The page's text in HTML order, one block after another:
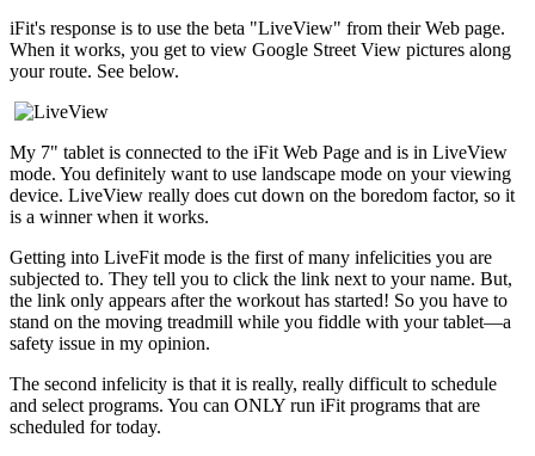
iFit's response is to use the beta "LiveView" from their Web page.
When it works, you get to view Google Street View pictures along
your route. See below.
My 7" tablet is connected to the iFit Web Page and is in LiveView
mode. You definitely want to use landscape mode on your viewing
device. LiveView really does cut down on the boredom factor, so it
is a winner when it works.
Getting into LiveFit mode is the first of many infelicities you are
subjected to. They tell you to click the link next to your name. But,
the link only appears after the workout has started! So you have to
stand on the moving treadmill while you fiddle with your tablet—a
safety issue in my opinion.
The second infelicity is that it is really, really difficult to schedule
and select programs. You can ONLY run iFit programs that are
scheduled for today.